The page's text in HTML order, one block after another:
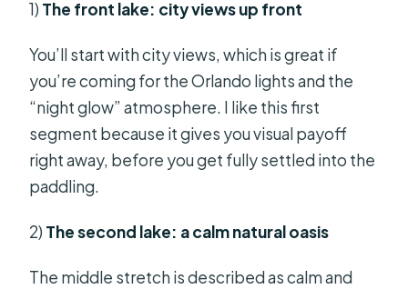
1) The front lake: city views up front
You’ll start with city views, which is great if
you’re coming for the Orlando lights and the
“night glow” atmosphere. I like this first
segment because it gives you visual payoff
right away, before you get fully settled into the
paddling.
2) The second lake: a calm natural oasis
The middle stretch is described as calm and